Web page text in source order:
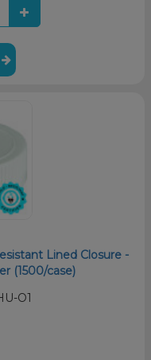
Lined Closure -
(1500/case)
O1